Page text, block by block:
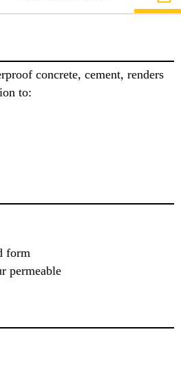
concrete, cement, renders
to:
form
permeable